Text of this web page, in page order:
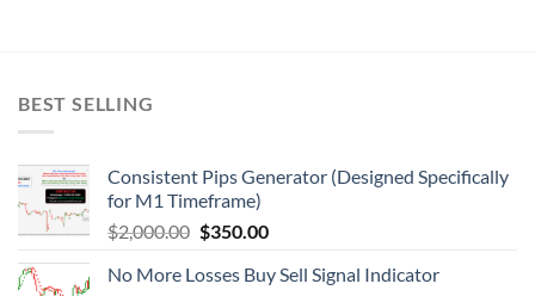
BEST SELLING
Consistent Pips Generator (Designed Specifically
for M1 Timeframe)
$2,000.00 $350.00
No More Losses Buy Sell Signal Indicator